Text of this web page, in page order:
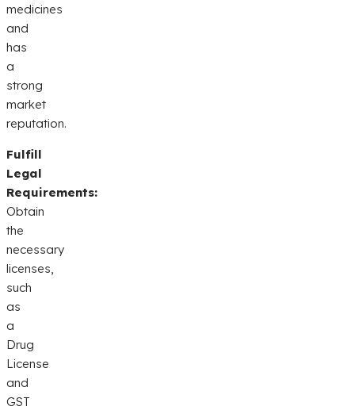
medicines
and
has
a
strong
market
reputation.
Fulfill
Legal
Requirements:
Obtain
the
necessary
licenses,
such
as
a
Drug
License
and
GST